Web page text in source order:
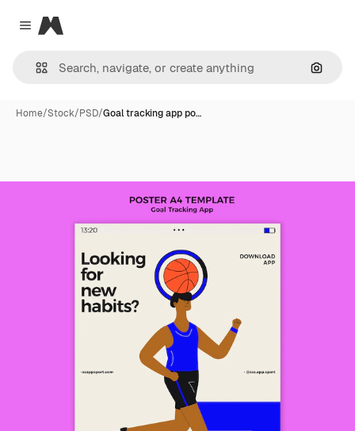
Close menu
Magnific
Home/Stock/PSD/Goal tracking app po…